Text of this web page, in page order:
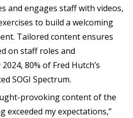
and engages staff with videos,
to build a welcoming
Tailored content ensures
on staff roles and
80% of Fred Hutch’s
SOGI Spectrum.
provoking content of the
exceeded my expectations,”